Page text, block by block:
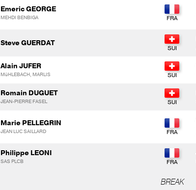
Emeric GEORGE
MEHDI BENBIGA
Steve GUERDAT
Alain JUFER
MüHLEBACH, MARLIS
Romain DUGUET
JEAN-PIERRE FASEL
Marie PELLEGRIN
JEAN LUC SAILLARD
Philippe LEONI
SAS PLCB
BREAK